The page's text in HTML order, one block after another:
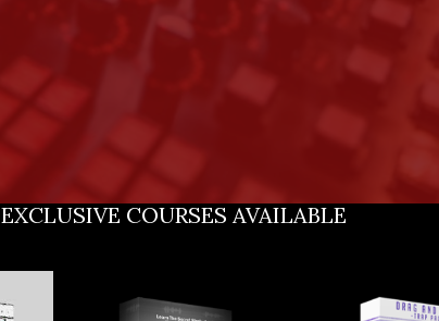
EXCLUSIVE COURSES AVAILABLE